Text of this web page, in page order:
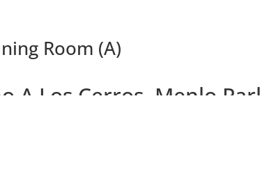
Room (A)
A Los Cerros, Menlo